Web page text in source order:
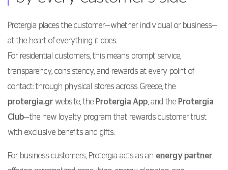
Protergia places the customer—whether individual or business—
at the heart of everything it does.
For residential customers, this means prompt service,
transparency, consistency, and rewards at every point of
contact: through physical stores across Greece, the
protergia.gr website, the Protergia App, and the Protergia
Club—the new loyalty program that rewards customer trust
with exclusive benefits and gifts.
For business customers, Protergia acts as an energy partner,